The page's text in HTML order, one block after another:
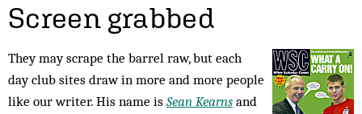
Screen grabbed
They may scrape the barrel raw, but each
day club sites draw in more and more people
like our writer. His name is Sean Kearns and